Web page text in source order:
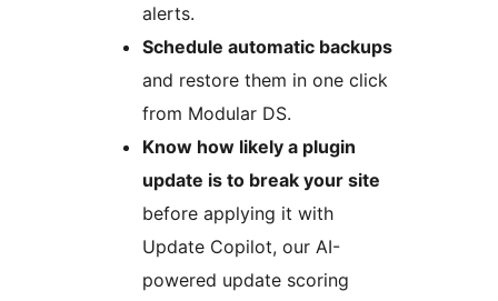
alerts.
Schedule automatic backups
and restore them in one click
from Modular DS.
Know how likely a plugin
update is to break your site
before applying it with
Update Copilot, our AI-
powered update scoring